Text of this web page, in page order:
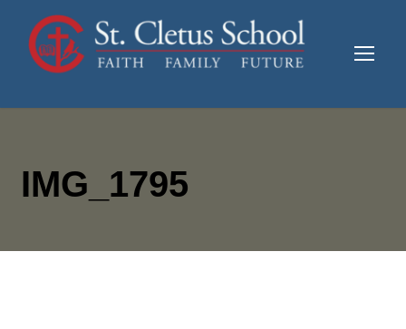
IMG_1795